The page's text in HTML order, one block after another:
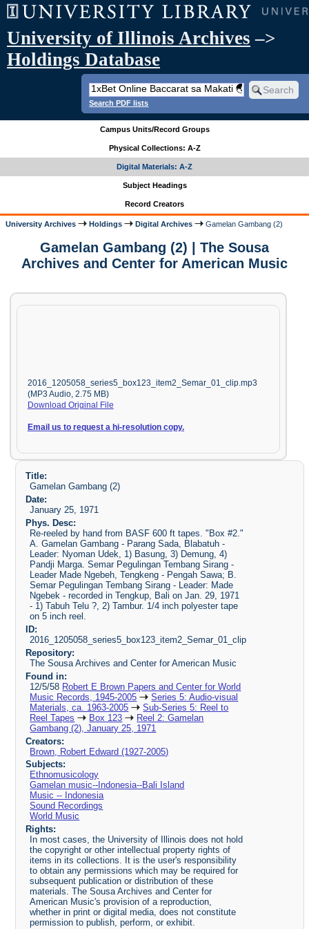
University of Illinois Archives –>
Holdings Database
Search PDF lists
Campus Units/Record Groups
Physical Collections: A-Z
Digital Materials: A-Z
Subject Headings
Record Creators
University Archives Holdings Digital Archives Gamelan Gambang (2)
Gamelan Gambang (2) | The Sousa
Archives and Center for American Music
2016_1205058_series5_box123_item2_Semar_01_clip.mp3
(MP3 Audio, 2.75 MB)
Download Original File
Email us to request a hi-resolution copy.
Title:
Gamelan Gambang (2)
Date:
January 25, 1971
Phys. Desc:
Re-reeled by hand from BASF 600 ft tapes. "Box #2."
A. Gamelan Gambang - Parang Sada, Blabatuh -
Leader: Nyoman Udek, 1) Basung, 3) Demung, 4)
Pandji Marga. Semar Pegulingan Tembang Sirang -
Leader Made Ngebeh, Tengkeng - Pengah Sawa; B.
Semar Pegulingan Tembang Sirang - Leader: Made
Ngebek - recorded in Tengkup, Bali on Jan. 29, 1971
- 1) Tabuh Telu ?, 2) Tambur. 1/4 inch polyester tape
on 5 inch reel.
ID:
2016_1205058_series5_box123_item2_Semar_01_clip
Repository:
The Sousa Archives and Center for American Music
Found in:
12/5/58 Robert E Brown Papers and Center for World
Music Records, 1945-2005
Series 5: Audio-visual
Materials, ca. 1963-2005
Sub-Series 5: Reel to
Reel Tapes
Box 123
Reel 2: Gamelan
Gambang (2), January 25, 1971
Creators:
Brown, Robert Edward (1927-2005)
Subjects:
Ethnomusicology
Gamelan music--Indonesia--Bali Island
Music -- Indonesia
Sound Recordings
World Music
Rights:
In most cases, the University of Illinois does not hold
the copyright or other intellectual property rights of
items in its collections. It is the user's responsibility
to obtain any permissions which may be required for
subsequent publication or distribution of these
materials. The Sousa Archives and Center for
American Music's provision of a reproduction,
whether in print or digital media, does not constitute
permission to publish, perform, or exhibit.